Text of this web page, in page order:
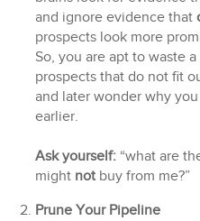
and ignore evidence that
prospects look more
So, you are apt to waste
prospects that do not fit
and later wonder why
earlier.
Ask yourself: “what are
might not buy from me?”
Prune Your Pipeline